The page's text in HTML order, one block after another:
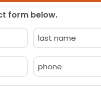
form below.
Phone
(Required)